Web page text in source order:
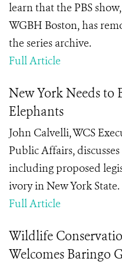
learn that the PBS
WGBH Boston, has
the series archive.
Full Article
New York Needs to
Elephants
John Calvelli, WCS
Public Affairs,
including proposed
ivory in New York State.
Full Article
Wildlife
Welcomes Baringo